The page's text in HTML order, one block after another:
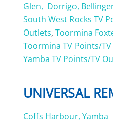
Glen, Dorrigo,
South West Rocks TV
Outlets, Toormina
Toormina TV Points/
Yamba TV Points/TV
UNIVERSAL
Coffs Harbour, Yamba